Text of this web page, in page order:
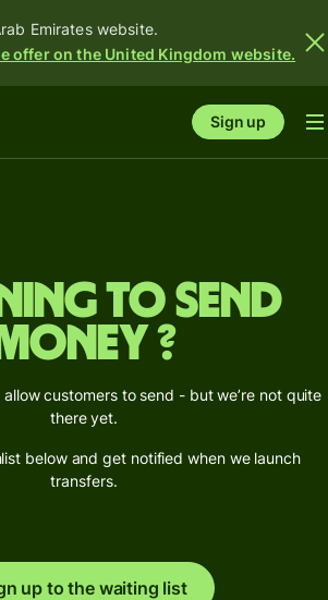
Emirates website.
offer on the United Kingdom website.
Sign up
to send
money ?
allow customers to send - but we’re not quite
there yet.
below and get notified when we launch
transfers.
up to the waiting list